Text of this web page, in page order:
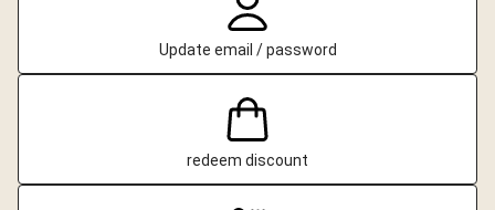
Update email / password
redeem discount